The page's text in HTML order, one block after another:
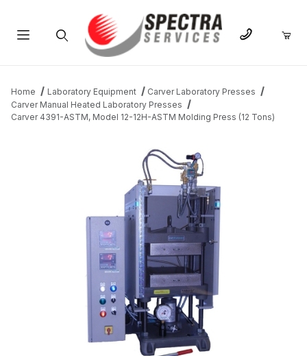
Home Laboratory Equipment
Carver Laboratory Presses
Carver Manual Heated Laboratory Presses
Carver 4391-ASTM, Model 12-12H-ASTM Molding Press (12 Tons)